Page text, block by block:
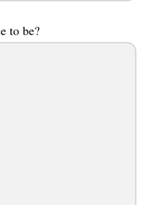
to be?